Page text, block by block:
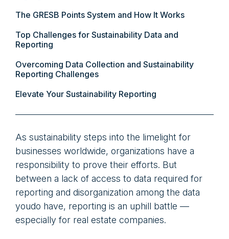
The GRESB Points System and How It Works
Top Challenges for Sustainability Data and
Reporting
Overcoming Data Collection and Sustainability
Reporting Challenges
Elevate Your Sustainability Reporting
As sustainability steps into the limelight for
businesses worldwide, organizations have a
responsibility to prove their efforts. But
between a lack of access to data required for
reporting and disorganization among the data
youdo have, reporting is an uphill battle —
especially for real estate companies.